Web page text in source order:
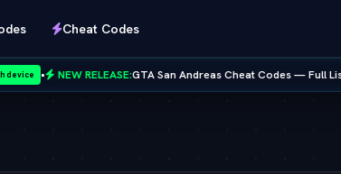
Cheat Codes
San Andreas Cheat Codes — Full List for PC, Android, PS4 & Xbox